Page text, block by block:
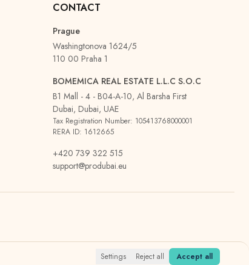
Settings Reject all Accept all
CONTACT
Prague
Washingtonova 1624/5
110 00 Praha 1
BOMEMICA REAL ESTATE L.L.C S.O.C
B1 Mall - 4 - B04-A-10, Al Barsha First
Dubai, Dubai, UAE
Tax Registration Number: 105413768000001
RERA ID: 1612665
+420 739 322 515
support@produbai.eu